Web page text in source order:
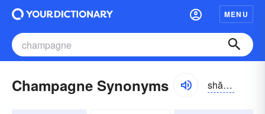
MENU
Champagne Synonyms shăm-pān